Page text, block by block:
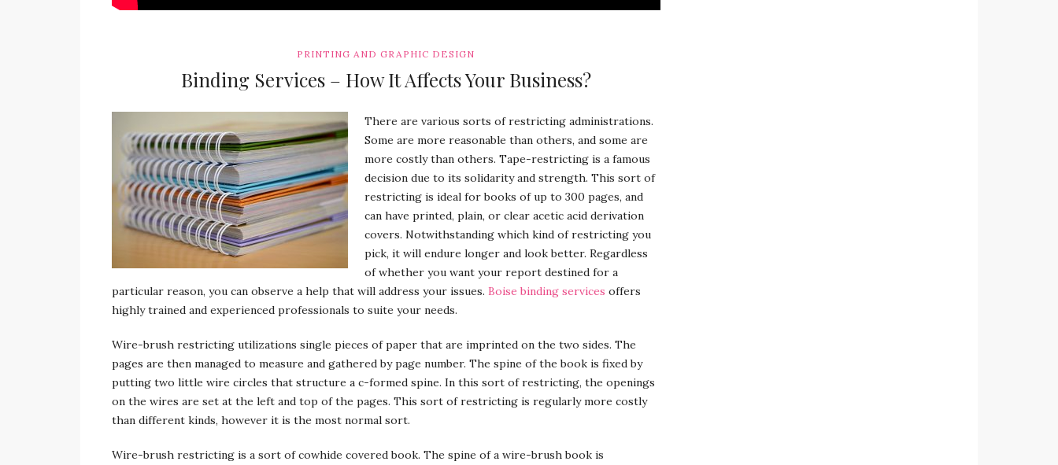
PRINTING AND GRAPHIC DESIGN
Binding Services – How It Affects Your Business?
There are various sorts of restricting administrations.
Some are more reasonable than others, and some are
more costly than others. Tape-restricting is a famous
decision due to its solidarity and strength. This sort of
restricting is ideal for books of up to 300 pages, and
can have printed, plain, or clear acetic acid derivation
covers. Notwithstanding which kind of restricting you
pick, it will endure longer and look better. Regardless
of whether you want your report destined for a
particular reason, you can observe a help that will address your issues. Boise binding services offers
highly trained and experienced professionals to suite your needs.
Wire-brush restricting utilizations single pieces of paper that are imprinted on the two sides. The
pages are then managed to measure and gathered by page number. The spine of the book is fixed by
putting two little wire circles that structure a c-formed spine. In this sort of restricting, the openings
on the wires are set at the left and top of the pages. This sort of restricting is regularly more costly
than different kinds, however it is the most normal sort.
Wire-brush restricting is a sort of cowhide covered book. The spine of a wire-brush book is